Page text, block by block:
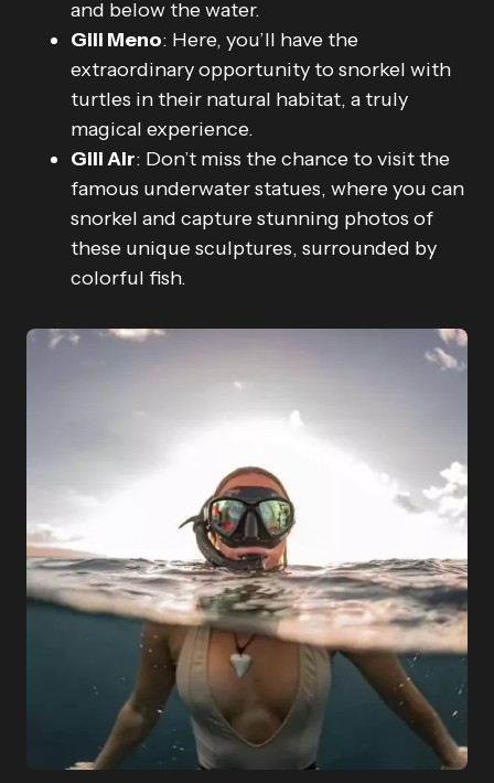
and below the water.
Gili Meno: Here, you’ll have the
extraordinary opportunity to snorkel with
turtles in their natural habitat, a truly
magical experience.
Gili Air: Don’t miss the chance to visit the
famous underwater statues, where you can
snorkel and capture stunning photos of
these unique sculptures, surrounded by
colorful fish.